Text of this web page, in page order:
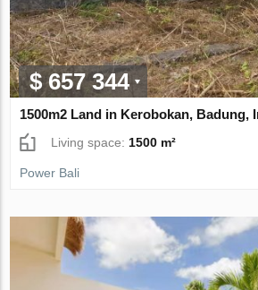
$ 657 344
1500m2 Land in Kerobokan, Badung,
Living space:1500 m²
Power Bali